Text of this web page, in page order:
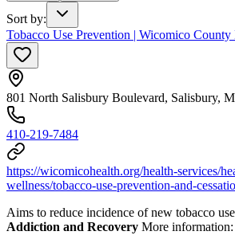
Sort by:
Tobacco Use Prevention | Wicomico
801 North Salisbury Boulevard, Salisbury,
410-219-7484
https://wicomicohealth.org/health-services/
wellness/tobacco-use-prevention-and-
Aims to reduce incidence of new tobacco
Addiction and Recovery More information: